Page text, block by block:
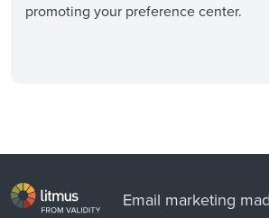
promoting your preference center.
Email marketing